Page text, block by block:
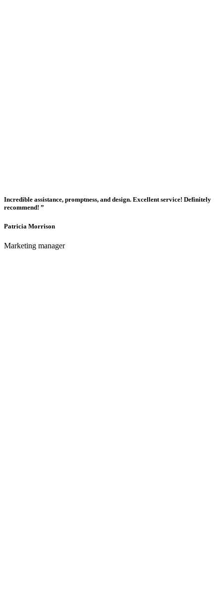
Incredible assistance, promptness, and design. Excellent service! Definitely
recommend! ”
Patricia Morrison
Marketing manager